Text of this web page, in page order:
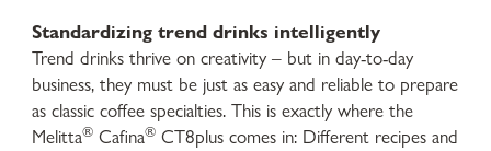
Standardizing trend drinks intelligently
Trend drinks thrive on creativity – but in day-to-day
business, they must be just as easy and reliable to prepare
as classic coffee specialties. This is exactly where the
Melitta® Cafina® CT8plus comes in: Different recipes and